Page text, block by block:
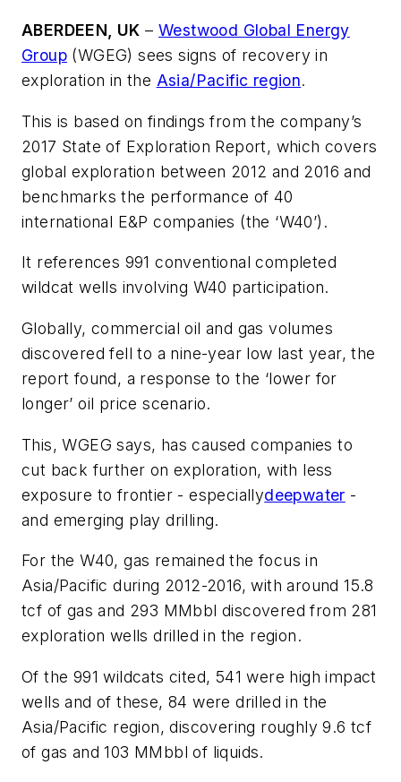
ABERDEEN, UK –Westwood Global Energy
Group (WGEG) sees signs of recovery in
exploration in the Asia/Pacific region.
This is based on findings from the company’s
2017 State of Exploration Report, which covers
global exploration between 2012 and 2016 and
benchmarks the performance of 40
international E&P companies (the ‘W40’).
It references 991 conventional completed
wildcat wells involving W40 participation.
Globally, commercial oil and gas volumes
discovered fell to a nine-year low last year, the
report found, a response to the ‘lower for
longer’ oil price scenario.
This, WGEG says, has caused companies to
cut back further on exploration, with less
exposure to frontier - especiallydeepwater -
and emerging play drilling.
For the W40, gas remained the focus in
Asia/Pacific during 2012-2016, with around 15.8
tcf of gas and 293 MMbbl discovered from 281
exploration wells drilled in the region.
Of the 991 wildcats cited, 541 were high impact
wells and of these, 84 were drilled in the
Asia/Pacific region, discovering roughly 9.6 tcf
of gas and 103 MMbbl of liquids.